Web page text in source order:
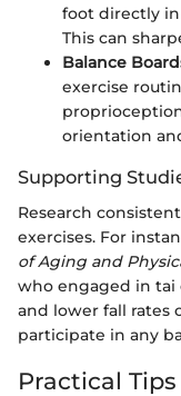
foot directly
This can
Balance
exercise
orientation
Supporting
Research
exercises. For
of Aging and
who engaged in tai
and lower fall rates
participate in any
Practical